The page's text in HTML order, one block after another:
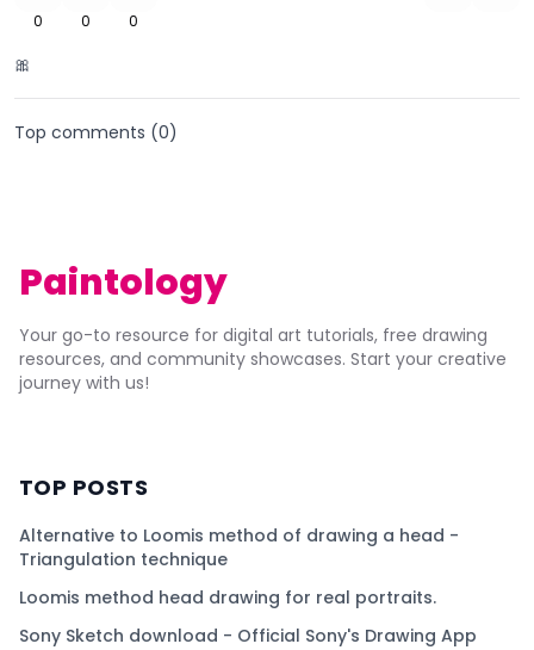
0 0 0
🎀
Top comments (0)
Paintology
Your go-to resource for digital art tutorials, free drawing
resources, and community showcases. Start your creative
journey with us!
TOP POSTS
Alternative to Loomis method of drawing a head -
Triangulation technique
Loomis method head drawing for real portraits.
Sony Sketch download - Official Sony's Drawing App